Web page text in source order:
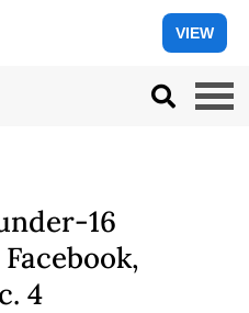
VIEW
16
4